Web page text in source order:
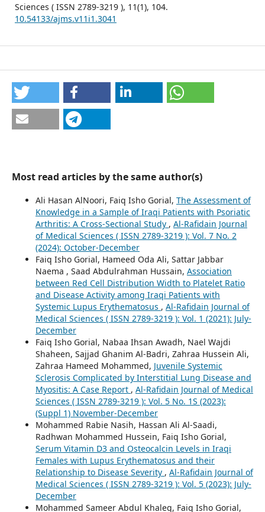
Sciences ( ISSN 2789-3219 ), 11(1), 104.
10.54133/ajms.v11i1.3041
Most read articles by the same author(s)
Ali Hasan AlNoori, Faiq Isho Gorial, The Assessment of
Knowledge in a Sample of Iraqi Patients with Psoriatic
Arthritis: A Cross-Sectional Study , Al-Rafidain Journal
of Medical Sciences ( ISSN 2789-3219 ): Vol. 7 No. 2
(2024): October-December
Faiq Isho Gorial, Hameed Oda Ali, Sattar Jabbar
Naema , Saad Abdulrahman Hussain, Association
between Red Cell Distribution Width to Platelet Ratio
and Disease Activity among Iraqi Patients with
Systemic Lupus Erythematosus , Al-Rafidain Journal of
Medical Sciences ( ISSN 2789-3219 ): Vol. 1 (2021): July-
December
Faiq Isho Gorial, Nabaa Ihsan Awadh, Nael Wajdi
Shaheen, Sajjad Ghanim Al-Badri, Zahraa Hussein Ali,
Zahraa Hameed Mohammed, Juvenile Systemic
Sclerosis Complicated by Interstitial Lung Disease and
Myositis: A Case Report , Al-Rafidain Journal of Medical
Sciences ( ISSN 2789-3219 ): Vol. 5 No. 1S (2023):
(Suppl 1) November-December
Mohammed Rabie Nasih, Hassan Ali Al-Saadi,
Radhwan Mohammed Hussein, Faiq Isho Gorial,
Serum Vitamin D3 and Osteocalcin Levels in Iraqi
Females with Lupus Erythematosus and their
Relationship to Disease Severity , Al-Rafidain Journal of
Medical Sciences ( ISSN 2789-3219 ): Vol. 5 (2023): July-
December
Mohammed Sameer Abdul Khaleq, Faiq Isho Gorial,